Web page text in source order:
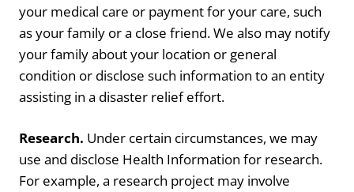
your medical care or payment for your care, such
as your family or a close friend. We also may notify
your family about your location or general
condition or disclose such information to an entity
assisting in a disaster relief effort.
Research. Under certain circumstances, we may
use and disclose Health Information for research.
For example, a research project may involve